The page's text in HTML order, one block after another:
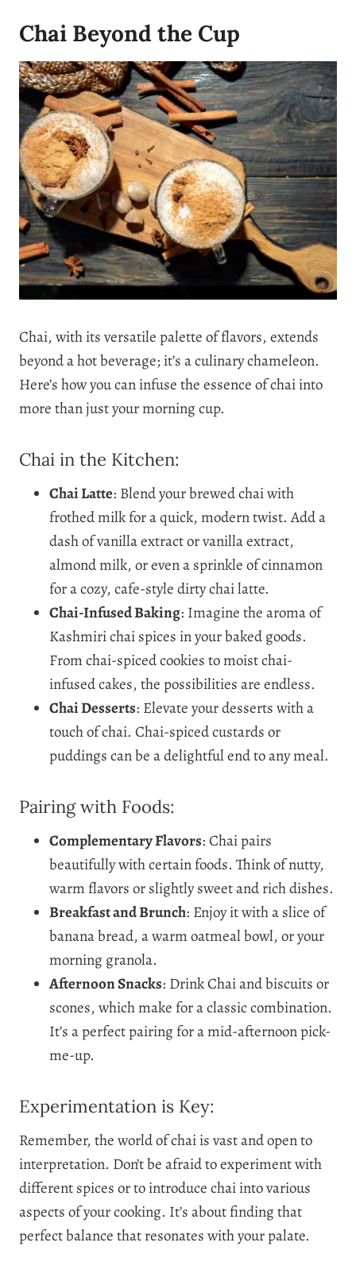
Chai Beyond the Cup
Chai, with its versatile palette of flavors, extends
beyond a hot beverage; it’s a culinary chameleon.
Here’s how you can infuse the essence of chai into
more than just your morning cup.
Chai in the Kitchen:
Chai Latte: Blend your brewed chai with
frothed milk for a quick, modern twist. Add a
dash of vanilla extract or vanilla extract,
almond milk, or even a sprinkle of cinnamon
for a cozy, cafe-style dirty chai latte.
Chai-Infused Baking: Imagine the aroma of
Kashmiri chai spices in your baked goods.
From chai-spiced cookies to moist chai-
infused cakes, the possibilities are endless.
Chai Desserts: Elevate your desserts with a
touch of chai. Chai-spiced custards or
puddings can be a delightful end to any meal.
Pairing with Foods:
Complementary Flavors: Chai pairs
beautifully with certain foods. Think of nutty,
warm flavors or slightly sweet and rich dishes.
Breakfast and Brunch: Enjoy it with a slice of
banana bread, a warm oatmeal bowl, or your
morning granola.
Afternoon Snacks: Drink Chai and biscuits or
scones, which make for a classic combination.
It’s a perfect pairing for a mid-afternoon pick-
me-up.
Experimentation is Key:
Remember, the world of chai is vast and open to
interpretation. Don’t be afraid to experiment with
different spices or to introduce chai into various
aspects of your cooking. It’s about finding that
perfect balance that resonates with your palate.